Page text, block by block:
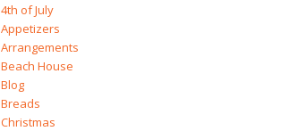
4th of July
Appetizers
Arrangements
Beach House
Blog
Breads
Christmas